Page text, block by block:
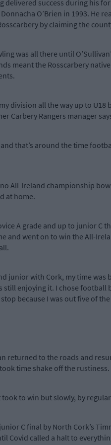
delivered success during his
O’Brien in 1993. He
by claiming the
was all there until
meant the Rosscarbery
division all the way up to
Carbery Rangers manager
and that’s around the time
All-Ireland championship
at home.
A grade and up to junior
and went on to win the All-
junior with Cork, my time
still enjoying it. I chose
because I was out five of
returned to the roads and
time shake off the rustiness.
to win but slowly, by
C final by North Cork’s
Covid called a halt to